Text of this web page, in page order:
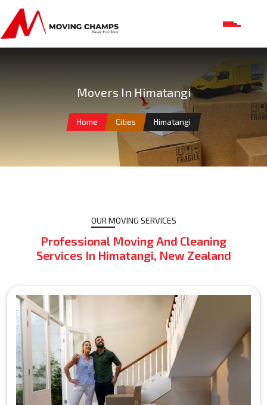
Movers In Himatangi
Home Cities Himatangi
OUR MOVING SERVICES
Professional Moving And Cleaning
Services In Himatangi, New Zealand